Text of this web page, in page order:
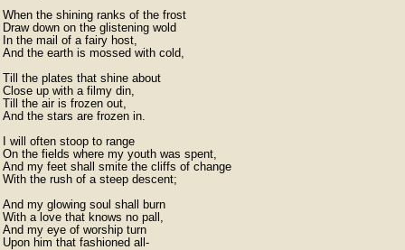
When the shining ranks of the frost
Draw down on the glistening wold
In the mail of a fairy host,
And the earth is mossed with cold,
Till the plates that shine about
Close up with a filmy din,
Till the air is frozen out,
And the stars are frozen in.
I will often stoop to range
On the fields where my youth was spent,
And my feet shall smite the cliffs of change
With the rush of a steep descent;
And my glowing soul shall burn
With a love that knows no pall,
And my eye of worship turn
Upon him that fashioned all-